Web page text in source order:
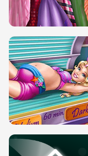
SERY DATE NIGHT DOLLY
H5
DOVE PROM DOLLY DRESS